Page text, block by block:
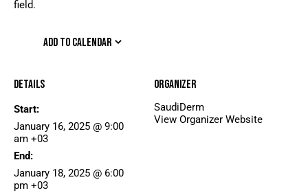
field.
ADD TO CALENDAR
Details
Start:
January 16, 2025 @ 9:00
am +03
End:
January 18, 2025 @ 6:00
pm +03
Organizer
SaudiDerm
View Organizer Website